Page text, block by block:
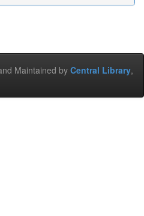
Maintained by Central Library,